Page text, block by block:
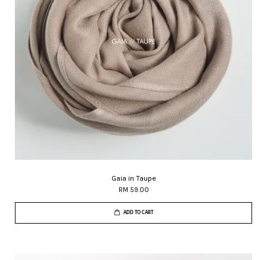
Gaia in Taupe
RM 59.00
ADD TO CART